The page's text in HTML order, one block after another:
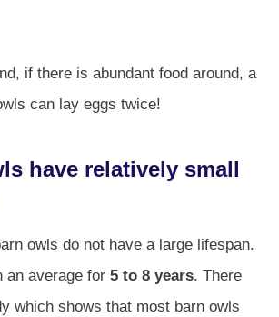
if there is abundant food around, a
can lay eggs twice!
have relatively small
owls do not have a large lifespan.
an average for 5 to 8 years. There
which shows that most barn owls